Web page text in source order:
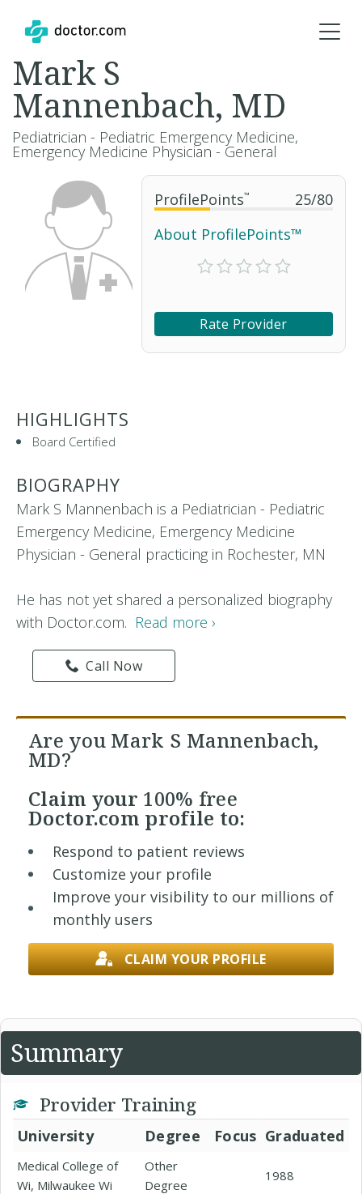
ProfilePoints™ 25/80
About ProfilePoints™
Rate Provider
Mark S
Mannenbach, MD
Pediatrician - Pediatric Emergency Medicine,
Emergency Medicine Physician - General
HIGHLIGHTS
Board Certified
BIOGRAPHY
Mark S Mannenbach is a Pediatrician - Pediatric
Emergency Medicine, Emergency Medicine
Physician - General practicing in Rochester, MN
He has not yet shared a personalized biography
with Doctor.com. Read more ›
Call Now
Are you Mark S Mannenbach,
MD?
Claim your 100% free
Doctor.com profile to:
Respond to patient reviews
Customize your profile
Improve your visibility to our millions of
monthly users
CLAIM YOUR PROFILE
Summary
Provider Training
University Degree Focus Graduated
Medical College of
Wi, Milwaukee Wi
Other
Degree
1988